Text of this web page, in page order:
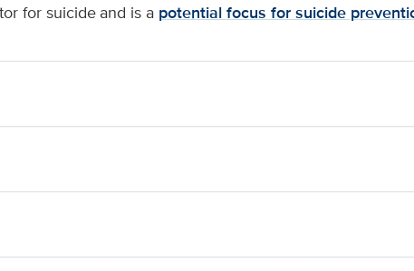
for suicide and is a potential focus for suicide